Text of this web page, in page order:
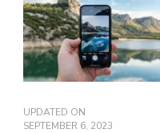
UPDATED ON
SEPTEMBER 6, 2023